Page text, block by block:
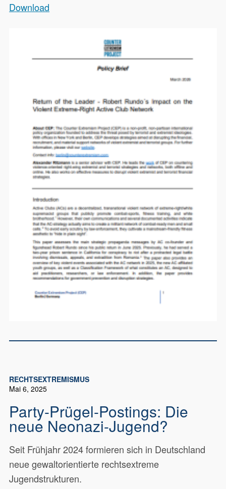
Download
RECHTSEXTREMISMUS
Mai 6, 2025
Party-Prügel-Postings: Die
neue Neonazi-Jugend?
Seit Frühjahr 2024 formieren sich in Deutschland
neue gewaltorientierte rechtsextreme
Jugendstrukturen.